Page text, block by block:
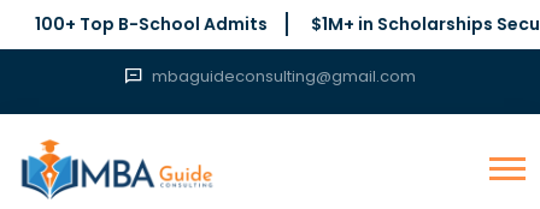
Top B-School Admits $1M+ in Scholarships Secured
mbaguideconsulting@gmail.com